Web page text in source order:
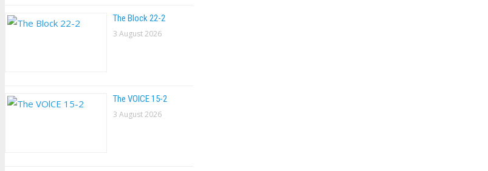
The Block 22-2
3 August 2026
The VOlCE 15-2
3 August 2026